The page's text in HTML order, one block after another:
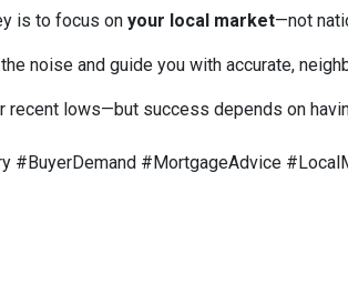
is to focus on your local market—not
noise and guide you with accurate,
lows—but success depends on
#MortgageAdvice